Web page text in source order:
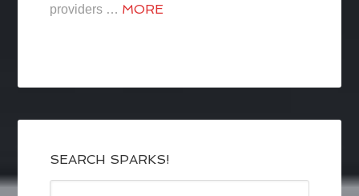
providers … MORE
SEARCH SPARKS!